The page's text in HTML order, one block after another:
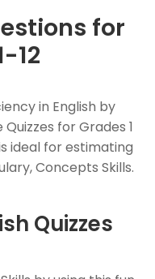
for
12
in English by
for Grades 1
ideal for estimating
Concepts Skills.
Quizzes